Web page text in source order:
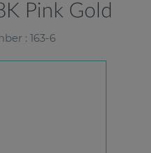
Pink Gold
: 163-6